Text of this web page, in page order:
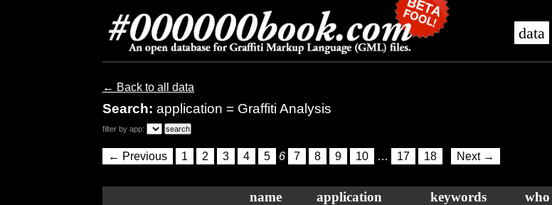
data
← Back to all data
Search: application = Graffiti Analysis
filter by app:
← Previous 1 2 3 4 5 6 7 8 9 10 … 17 18 Next →
name application keywords who